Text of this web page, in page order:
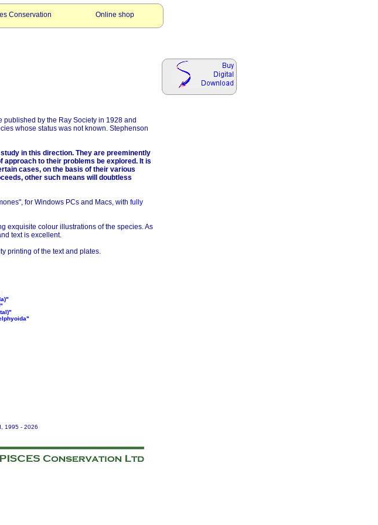
Conservation Online shop
published by the Ray Society in 1928 and
whose status was not known. Stephenson
in this direction. They are preeminently
to their problems be explored. It is
cases, on the basis of their various
other such means will doubtless
for Windows PCs and Macs, with fully
exquisite colour illustrations of the species. As
text is excellent.
printing of the text and plates.
1995 - 2026